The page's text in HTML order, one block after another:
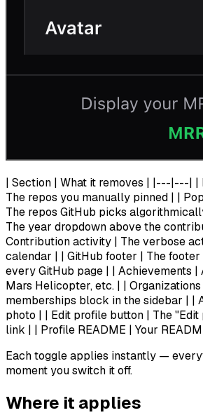
| Section | What it removes | |---|---| |
The repos you manually pinned | |
The repos GitHub picks
The year dropdown above the
Contribution activity | The verbose
calendar | | GitHub footer | The
every GitHub page | | Achievements |
Mars Helicopter, etc. | |
memberships block in the sidebar | |
photo | | Edit profile button | The
link | | Profile README | Your
Each toggle applies instantly —
moment you switch it off.
Where it applies